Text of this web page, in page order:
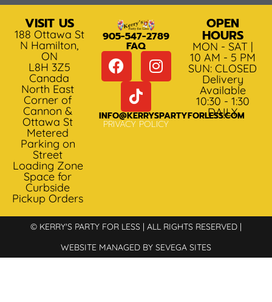
VISIT US
188 Ottawa St
N Hamilton,
ON
L8H 3Z5
Canada
North East
Corner of
Cannon &
Ottawa St
Metered
Parking on
Street
Loading Zone
Space for
Curbside
Pickup Orders
905-547-2789
FAQ
INFO@KERRYSPARTYFORLESS.COM
PRIVACY POLICY
OPEN
HOURS
MON - SAT |
10 AM - 5 PM
SUN: CLOSED
Delivery
Available
10:30 - 1:30
DAILY
© KERRY'S PARTY FOR LESS | ALL RIGHTS RESERVED |
WEBSITE MANAGED BY SEVEGA SITES